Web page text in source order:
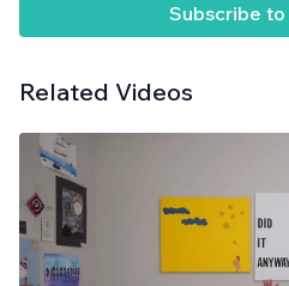
community (yes you!)Subscribe
Related Videos